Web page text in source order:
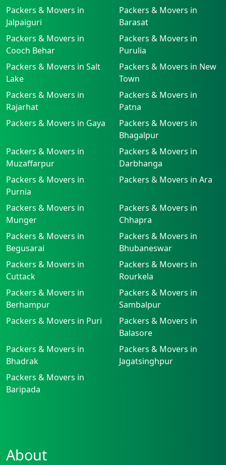
Packers & Movers in
Jalpaiguri
Packers & Movers in
Barasat
Packers & Movers in
Cooch Behar
Packers & Movers in
Purulia
Packers & Movers in Salt
Lake
Packers & Movers in New
Town
Packers & Movers in
Rajarhat
Packers & Movers in
Patna
Packers & Movers in Gaya
Packers & Movers in
Bhagalpur
Packers & Movers in
Muzaffarpur
Packers & Movers in
Darbhanga
Packers & Movers in
Purnia
Packers & Movers in Ara
Packers & Movers in
Munger
Packers & Movers in
Chhapra
Packers & Movers in
Begusarai
Packers & Movers in
Bhubaneswar
Packers & Movers in
Cuttack
Packers & Movers in
Rourkela
Packers & Movers in
Berhampur
Packers & Movers in
Sambalpur
Packers & Movers in Puri
Packers & Movers in
Balasore
Packers & Movers in
Bhadrak
Packers & Movers in
Jagatsinghpur
Packers & Movers in
Baripada
About